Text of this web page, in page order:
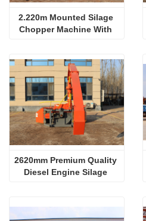
2.220m Mounted Silage
Chopper Machine With
2620mm Premium Quality
Diesel Engine Silage